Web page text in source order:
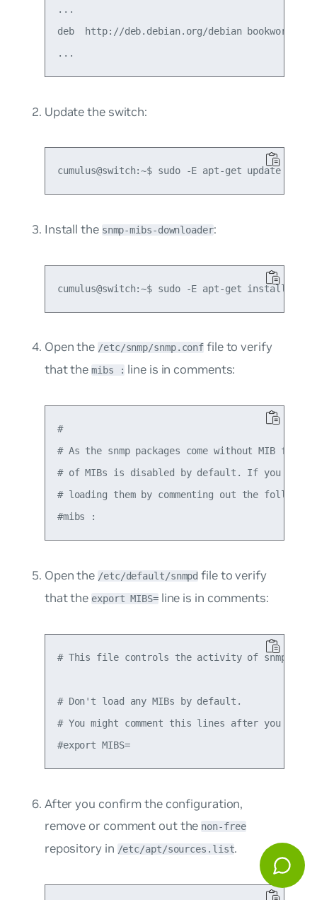
...
deb  http://deb.debian.org/debian bookworm
Update the switch:
cumulus@switch:~$ sudo -E apt-get update
Install the snmp-mibs-downloader:
Open the /etc/snmp/snmp.conf file to verify
that the mibs : line is in comments:
#
# As the snmp packages come without MIB
# of MIBs is disabled by default. If you added
# loading them by commenting out the
Open the /etc/default/snmpd file to verify
that the export MIBS=line is in comments:
# This file controls the activity of snmpd and
# Don't load any MIBs by default.
# You might comment this lines after you have
#export MIBS=
After you confirm the configuration,
remove or comment out the non-free
repository in /etc/apt/sources.list.